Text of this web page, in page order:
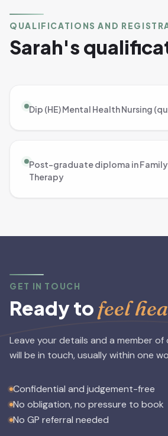
QUALIFICATIONS AND
Sarah's
Dip (HE) Mental Health Nursing
Post-graduate diploma in
Therapy
GET IN TOUCH
Ready to feel
Leave your details and a member of
will be in touch, usually within one
Confidential and judgement-free
No obligation, no pressure to book
No GP referral needed